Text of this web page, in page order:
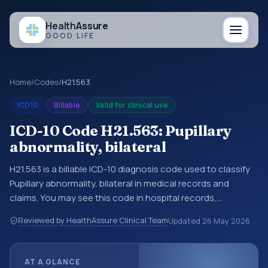
HealthAssure
GOOD LIFE
Home/Codes/H21.563
ICD10 Billable Valid for clinical use
ICD-10 Code H21.563: Pupillary
abnormality, bilateral
H21.563 is a billable ICD-10 diagnosis code used to classify
Pupillary abnormality, bilateral in medical records and
claims. You may see this code in hospital records,
documentation, referrals, or other healthcare billing and
coding records. ICD-10 codes are diagnosis classification
Reviewed by HealthAssure Clinical TeamUpdated 26 May 2026
AT A GLANCE